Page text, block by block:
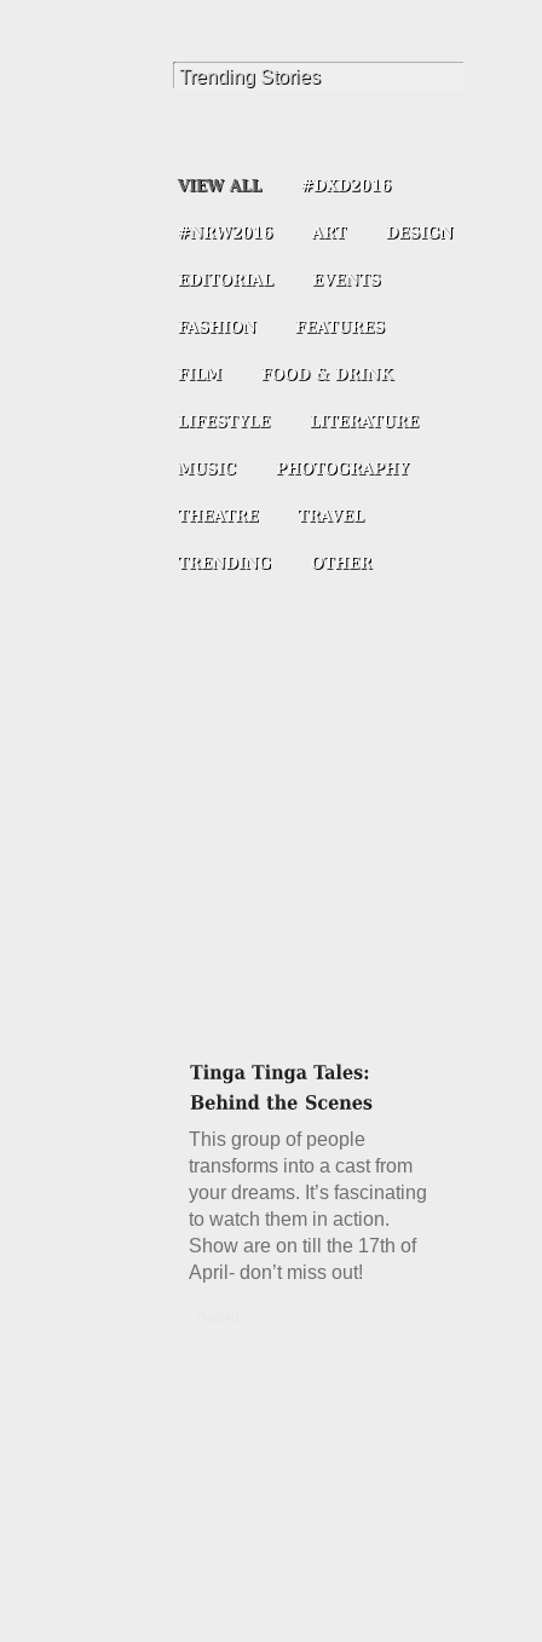
This group of people
transforms into a cast from
your dreams. It’s fascinating
to watch them in action.
Show are on till the 17th of
April- don’t miss out!